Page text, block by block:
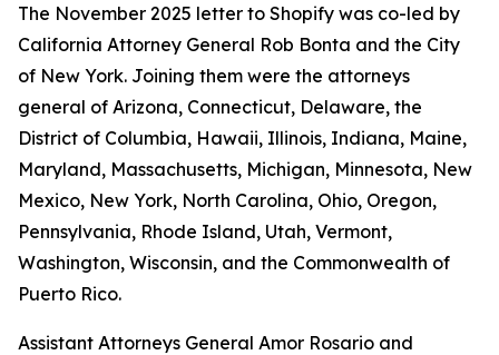
The November 2025 letter to Shopify was co-led by
California Attorney General Rob Bonta and the City
of New York. Joining them were the attorneys
general of Arizona, Connecticut, Delaware, the
District of Columbia, Hawaii, Illinois, Indiana, Maine,
Maryland, Massachusetts, Michigan, Minnesota, New
Mexico, New York, North Carolina, Ohio, Oregon,
Pennsylvania, Rhode Island, Utah, Vermont,
Washington, Wisconsin, and the Commonwealth of
Puerto Rico.
Assistant Attorneys General Amor Rosario and